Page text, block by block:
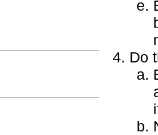
Do